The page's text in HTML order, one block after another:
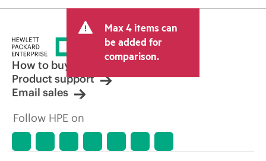
Max 4 items can
be added for
comparison.
How to buy
Product support
Email sales
Follow HPE on